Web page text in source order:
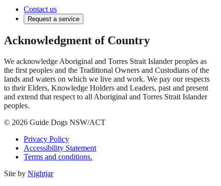
Contact us
Request a service
Acknowledgment of Country
We acknowledge Aboriginal and Torres Strait Islander peoples as
the first peoples and the Traditional Owners and Custodians of the
lands and waters on which we live and work. We pay our respects
to their Elders, Knowledge Holders and Leaders, past and present
and extend that respect to all Aboriginal and Torres Strait Islander
peoples.
© 2026 Guide Dogs NSW/ACT
Privacy Policy
Accessibility Statement
Terms and conditions.
Site by Nightjar